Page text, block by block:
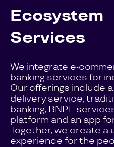
Ecosystem
Services
We integrate e-
banking services for
Our offerings include
delivery service,
banking, BNPL
platform and an app
Together, we create a
experience for the